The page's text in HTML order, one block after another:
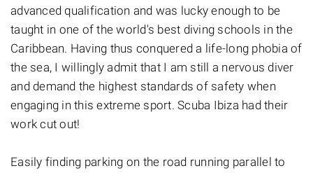
advanced qualification and was lucky enough to be
taught in one of the world's best diving schools in the
Caribbean. Having thus conquered a life-long phobia of
the sea, I willingly admit that I am still a nervous diver
and demand the highest standards of safety when
engaging in this extreme sport. Scuba Ibiza had their
work cut out!
Easily finding parking on the road running parallel to